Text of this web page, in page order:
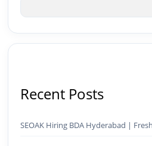
Recent Posts
SEOAK Hiring BDA Hyderabad |